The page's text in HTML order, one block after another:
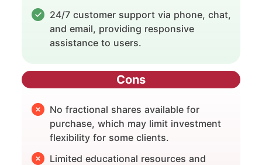
24/7 customer support via phone, chat,
and email, providing responsive
assistance to users.
Cons
No fractional shares available for
purchase, which may limit investment
flexibility for some clients.
Limited educational resources and